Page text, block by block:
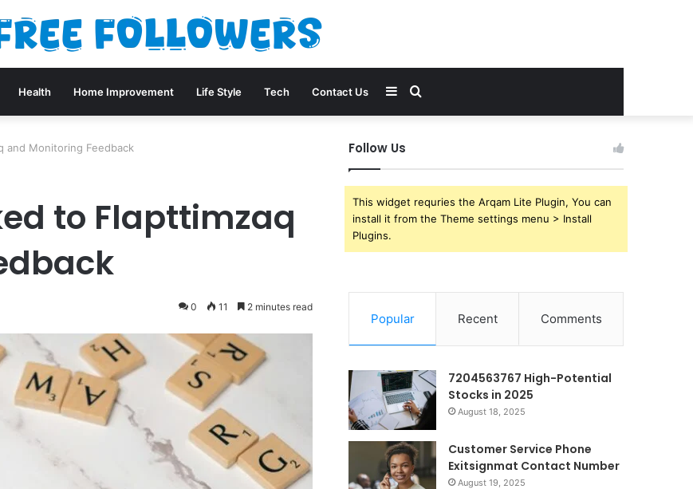
Health Home Improvement Life Style Tech Contact Us Search
Sidebar
and Monitoring Feedback
to Flapttimzaq
0 11 2 minutes read
Follow Us
This widget requries the Arqam Lite Plugin, You can
install it from the Theme settings menu > Install
Plugins.
Popular Recent Comments
7204563767 High-Potential
Stocks in 2025
August 18, 2025
Customer Service Phone
Exitsignmat Contact Number
August 19, 2025